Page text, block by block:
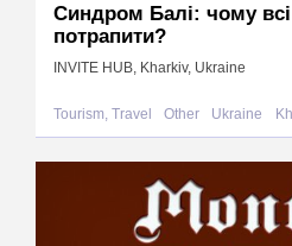
Синдром Балі: чому всі
потрапити?
INVITE HUB, Kharkiv, Ukraine
Tourism, Travel Other Ukraine